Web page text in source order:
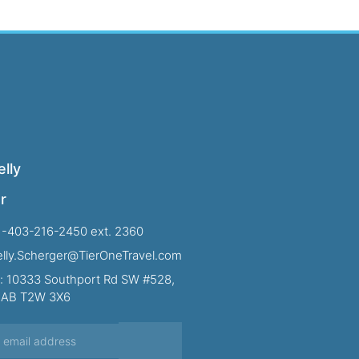
403-216-2450 ext. 2360
10333 Southport Rd SW #528,
T2W 3X6